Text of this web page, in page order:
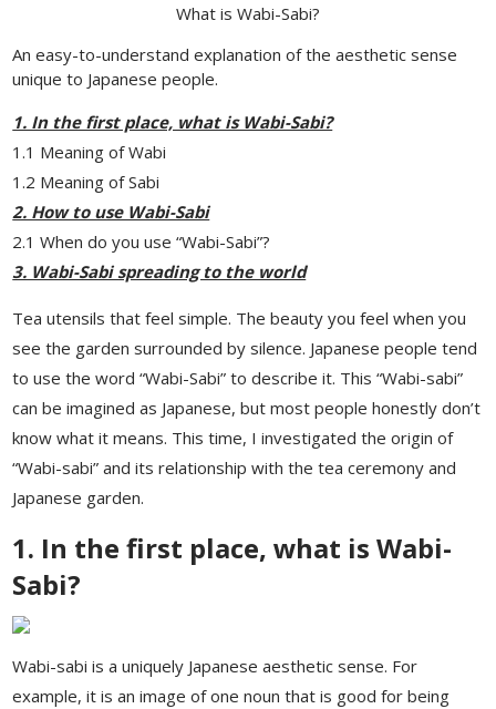
What is Wabi-Sabi?
An easy-to-understand explanation of the aesthetic sense
unique to Japanese people.
1. In the first place, what is Wabi-Sabi?
1.1 Meaning of Wabi
1.2 Meaning of Sabi
2. How to use Wabi-Sabi
2.1 When do you use “Wabi-Sabi”?
3. Wabi-Sabi spreading to the world
Tea utensils that feel simple. The beauty you feel when you
see the garden surrounded by silence. Japanese people tend
to use the word “Wabi-Sabi” to describe it. This “Wabi-sabi”
can be imagined as Japanese, but most people honestly don’t
know what it means. This time, I investigated the origin of
“Wabi-sabi” and its relationship with the tea ceremony and
Japanese garden.
1. In the first place, what is Wabi-
Sabi?
Wabi-sabi is a uniquely Japanese aesthetic sense. For
example, it is an image of one noun that is good for being